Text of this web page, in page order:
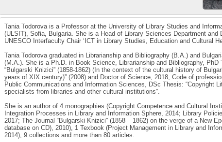
Tania Todorova is a Professor at the University of Library Studies and
(ULSIT), Sofia, Bulgaria. She is a Head of Library Sciences Department and
UNESCO Interfaculty Chair ‘ICT in Library Studies, Education and Cultural
Tania Todorova graduated in Librarianship and Bibliography (B.A.) and
(M.A.). She is a Ph.D. in Book Science, Librarianship and Bibliography, PhD
“Bulgarski Knizici” (1858-1862) (In the context of the cultural history of
years of XIX century)” (2008) and Doctor of Science, 2018, Code of
Public Communications and Information Sciences, DSc Thesis: “Copyright
specialists from libraries and other cultural institutions”.
She is an author of 4 monographies (Copyright Competence and Cultural
Integration Processes in Library and Information Sphere, 2014; Library
2017; The Journal “Bulgarski Knizici” (1858 – 1862) on the verge of a New
database on CD), 2010), 1 Texbook (Project Management in Library and
2014), 9 collections and more than 80 articles.